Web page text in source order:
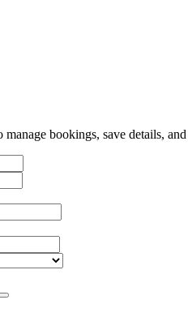
bookings, save details,